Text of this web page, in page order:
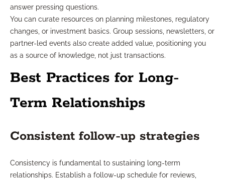
answer pressing questions.
You can curate resources on planning milestones, regulatory
changes, or investment basics. Group sessions, newsletters, or
partner-led events also create added value, positioning you
as a source of knowledge, not just transactions.
Best Practices for Long-
Term Relationships
Consistent follow-up strategies
Consistency is fundamental to sustaining long-term
relationships. Establish a follow-up schedule for reviews,